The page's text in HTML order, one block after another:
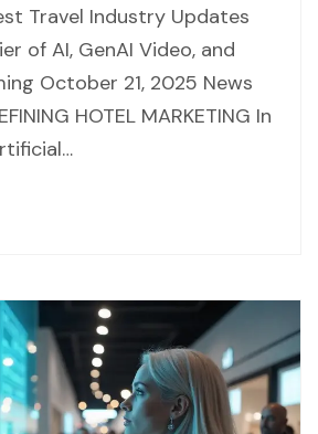
Travel Industry Updates
of AI, GenAI Video, and
October 21, 2025 News
HOTEL MARKETING In